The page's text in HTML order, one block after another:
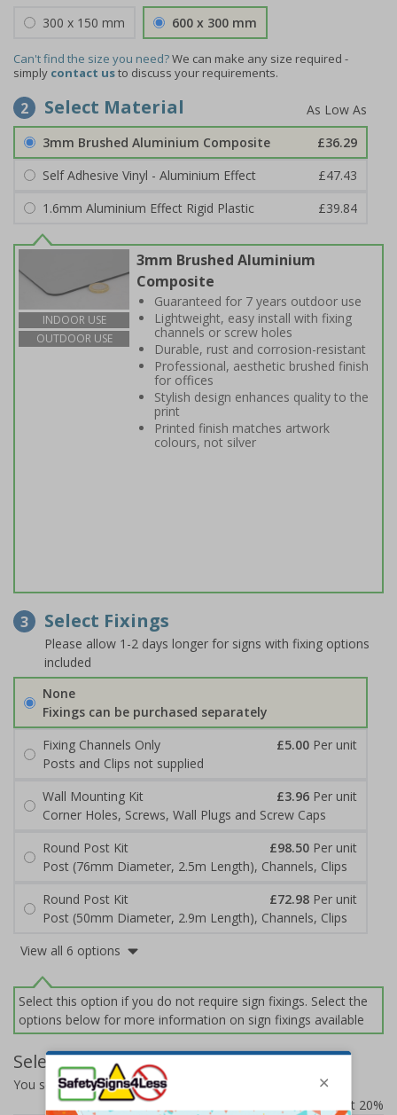
300 x 150 mm 600 x 300 mm
Can't find the size you need?We can make any size required -
simply contact usto discuss your requirements.
2 Select Material
3mm Brushed Aluminium Composite
£36.29
Self Adhesive Vinyl - Aluminium Effect
£47.43
1.6mm Aluminium Effect Rigid Plastic
£39.84
INDOOR USE
OUTDOOR USE
3mm Brushed Aluminium
Composite
Guaranteed for 7 years outdoor use
Lightweight, easy install with fixing
channels or screw holes
Durable, rust and corrosion-resistant
Professional, aesthetic brushed finish
for offices
Stylish design enhances quality to the
print
Printed finish matches artwork
colours, not silver
3 Select Fixings
Please allow 1-2 days longer for signs with fixing options
included
None
Fixings can be purchased separately
Fixing Channels Only
£5.00 Per unit
Posts and Clips not supplied
Wall Mounting Kit
£3.96 Per unit
Corner Holes, Screws, Wall Plugs and Screw Caps
Round Post Kit
£98.50 Per unit
Post (76mm Diameter, 2.5m Length), Channels, Clips
Round Post Kit
£72.98 Per unit
Post (50mm Diameter, 2.9m Length), Channels, Clips
View all 6 options
Select this option if you do not require sign fixings. Select the
options below for more information on sign fixings available
Select Quantity and Add To Basket
You selected:7D053EJ-ACBRSH
Prices excludes VAT at 20%